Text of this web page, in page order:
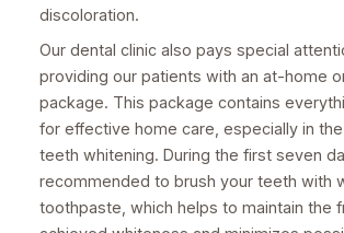
discoloration.
Our dental clinic also pays special
providing our patients with an at-home
package. This package contains
for effective home care, especially in
teeth whitening. During the first seven
recommended to brush your teeth with
toothpaste, which helps to maintain the